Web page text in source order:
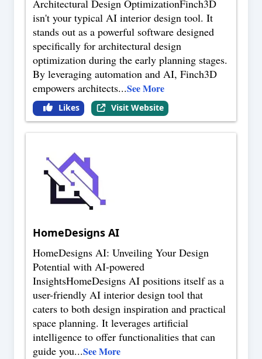
Architectural Design OptimizationFinch3D
isn't your typical AI interior design tool. It
stands out as a powerful software designed
specifically for architectural design
optimization during the early planning stages.
By leveraging automation and AI, Finch3D
empowers architects...See More
Likes Visit Website
HomeDesigns AI
HomeDesigns AI: Unveiling Your Design
Potential with AI-powered
InsightsHomeDesigns AI positions itself as a
user-friendly AI interior design tool that
caters to both design inspiration and practical
space planning. It leverages artificial
intelligence to offer functionalities that can
guide you...See More